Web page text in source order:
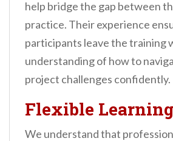
help bridge the gap between
practice. Their experience
participants leave the training
understanding of how to
project challenges confidently.
Flexible
We understand that